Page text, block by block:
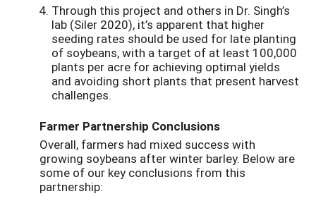
Through this project and others in Dr. Singh’s
lab (Siler 2020), it’s apparent that higher
seeding rates should be used for late planting
of soybeans, with a target of at least 100,000
plants per acre for achieving optimal yields
and avoiding short plants that present harvest
challenges.
Farmer Partnership Conclusions
Overall, farmers had mixed success with
growing soybeans after winter barley. Below are
some of our key conclusions from this
partnership: